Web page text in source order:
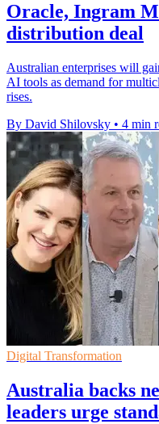
Oracle, Ingram
distribution deal
Australian enterprises will
AI tools as demand for
rises.
By David Shilovsky • 4 min
Digital Transformation
Australia backs
leaders urge